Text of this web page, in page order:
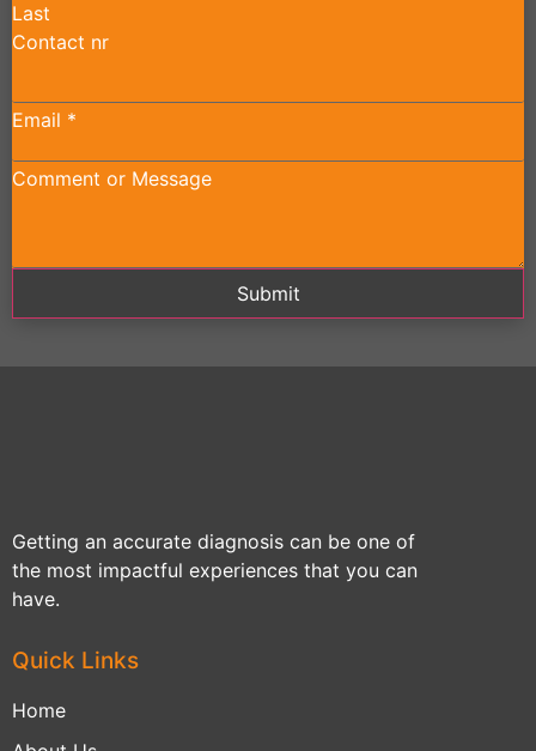
Last
Contact nr
Email *
Comment or Message
Submit
Getting an accurate diagnosis can be one of
the most impactful experiences that you can
have.
Quick Links
Home